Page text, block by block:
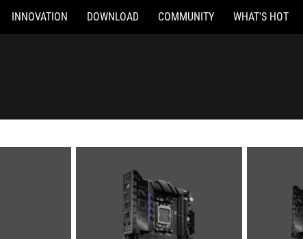
INNOVATION DOWNLOAD COMMUNITY WHAT'S HOT